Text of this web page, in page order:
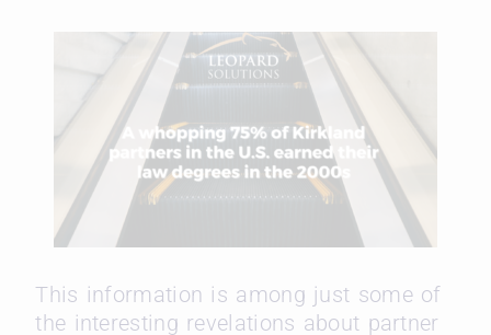
This information is among just some of
the interesting revelations about partner